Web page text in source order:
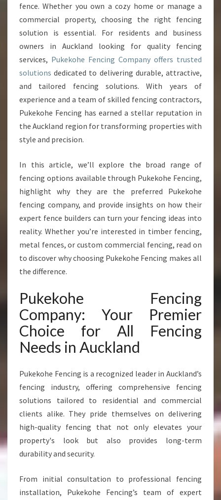
N
G
O
M
P
A
N
:
Y
O
X
P
E
R
F
E
N
C
L
D
R
S
N
A
U
K
L
A
fence. Whether you own a cozy home or manage a
commercial property, choosing the right fencing
solution is essential. For residents and business
owners in Auckland looking for quality fencing
services, Pukekohe Fencing Company offers trusted
solutions dedicated to delivering durable, attractive,
and tailored fencing solutions. With years of
experience and a team of skilled fencing contractors,
Pukekohe Fencing has earned a stellar reputation in
the Auckland region for transforming properties with
style and precision.
In this article, we’ll explore the broad range of
fencing options available through Pukekohe Fencing,
highlight why they are the preferred Pukekohe
fencing company, and provide insights on how their
expert fence builders can turn your fencing ideas into
reality. Whether you’re interested in timber fencing,
metal fences, or custom commercial fencing, read on
to discover why choosing Pukekohe Fencing makes all
the difference.
Pukekohe Fencing
Company: Your Premier
Choice for All Fencing
Needs in Auckland
Pukekohe Fencing is a recognized leader in Auckland’s
fencing industry, offering comprehensive fencing
solutions tailored to residential and commercial
clients alike. They pride themselves on delivering
high-quality fencing that not only elevates your
property's look but also provides long-term
durability and security.
From initial consultation to professional fencing
installation, Pukekohe Fencing’s team of expert